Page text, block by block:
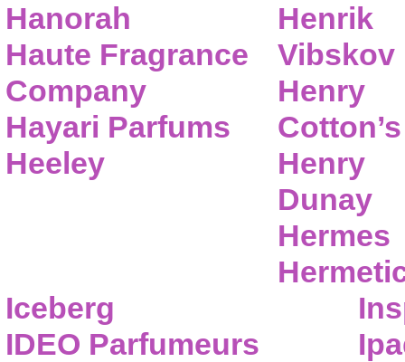
Hanorah
Haute Fragrance
Company
Hayari Parfums
Heeley
Henrik
Vibskov
Henry
Cotton’s
Henry
Dunay
Hermes
Iceberg
IDEO Parfumeurs